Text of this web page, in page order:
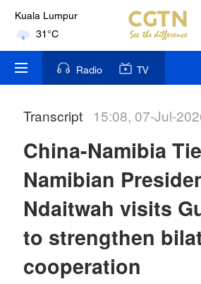
London
18°C
Nairobi
Bengaluru
New York
17°C
31°C
Delhi
Radio TV
Transcript 15:08, 07-Jul-
China-Namibia
Namibian
Ndaitwah visits
to strengthen
cooperation